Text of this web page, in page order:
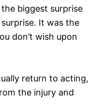
biggest surprise
It was the
don’t wish upon
return to acting,
the injury and